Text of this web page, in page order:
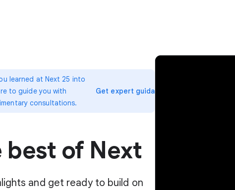
learned at Next 25 into
to guide you with
consultations.
Get expert guidance
best of Next
and get ready to build on
v